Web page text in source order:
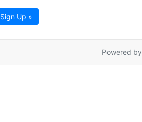
Sign Up »
Powered by